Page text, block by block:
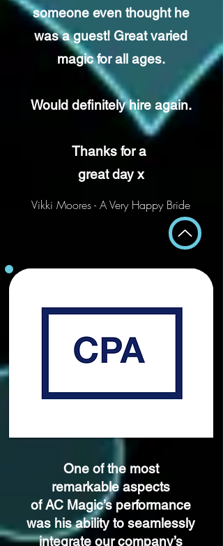
someone even thought he
was a guest! Great varied
magic for all ages.
Would definitely hire again.
Thanks for a
great day x
Vikki Moores - A Very Happy Bride
One of the most
remarkable aspects
of AC Magic’s performance
was hisability to seamlessly
integrate our company’s